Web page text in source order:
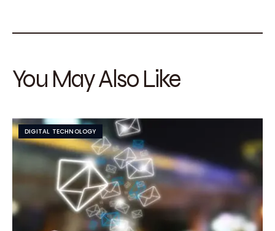
You May Also Like
DIGITAL TECHNOLOGY